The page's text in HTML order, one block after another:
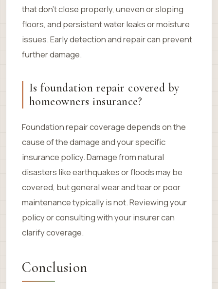
that don’t close properly, uneven or sloping
floors, and persistent water leaks or moisture
issues. Early detection and repair can prevent
further damage.
Is foundation repair covered by
homeowners insurance?
Foundation repair coverage depends on the
cause of the damage and your specific
insurance policy. Damage from natural
disasters like earthquakes or floods may be
covered, but general wear and tear or poor
maintenance typically is not. Reviewing your
policy or consulting with your insurer can
clarify coverage.
Conclusion